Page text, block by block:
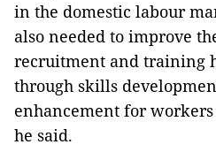
in the domestic labour
also needed to improve
recruitment and training
through skills
enhancement for
he said.